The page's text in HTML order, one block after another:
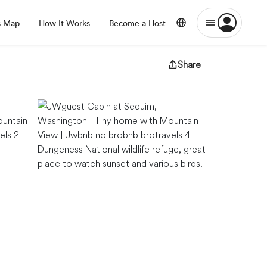
Map How It Works Become a Host
Share
Dungeness National wildlife refuge, great
place to watch sunset and various birds.